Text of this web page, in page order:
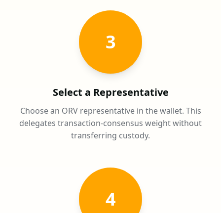
3
Select a Representative
Choose an ORV representative in the wallet. This
delegates transaction-consensus weight without
transferring custody.
4